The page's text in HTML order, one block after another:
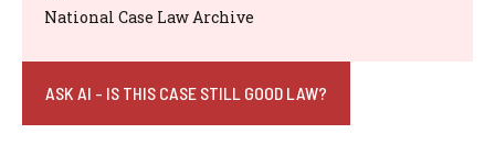
National Case Law Archive
ASK AI - IS THIS CASE STILL GOOD LAW?